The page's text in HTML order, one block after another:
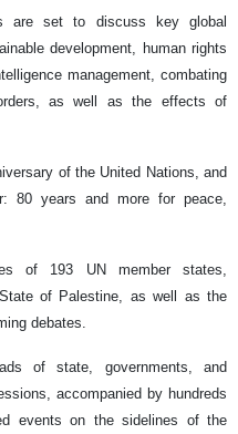
are set to discuss key global
development, human rights
management, combating
as well as the effects of
of the United Nations, and
80 years and more for peace,
of 193 UN member states,
of Palestine, as well as the
debates.
of state, governments, and
accompanied by hundreds
events on the sidelines of the